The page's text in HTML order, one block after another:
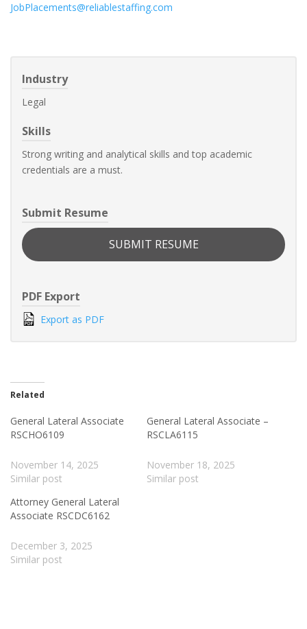
JobPlacements@reliablestaffing.com
Industry
Legal
Skills
Strong writing and analytical skills and top academic
credentials are a must.
Submit Resume
SUBMIT RESUME
PDF Export
Export as PDF
Related
General Lateral Associate
RSCHO6109
November 14, 2025
Similar post
General Lateral Associate –
RSCLA6115
November 18, 2025
Similar post
Attorney General Lateral
Associate RSCDC6162
December 3, 2025
Similar post